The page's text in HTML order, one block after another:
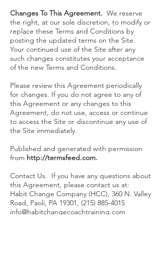
Changes To This Agreement. We reserve
the right, at our sole discretion, to modify or
replace these Terms and Conditions by
posting the updated terms on the Site.
Your continued use of the Site after any
such changes constitutes your acceptance
of the new Terms and Conditions.
Please review this Agreement periodically
for changes. If you do not agree to any of
this Agreement or any changes to this
Agreement, do not use, access or continue
to access the Site or discontinue any use of
the Site immediately.
Published and generated with permission
from http://termsfeed.com.
Contact Us. If you have any questions about
this Agreement, please contact us at:
Habit Change Company (HCC), 360 N. Valley
Road, Paoli, PA 19301, (215) 885-4015
info@habitchangecoachtraining.com